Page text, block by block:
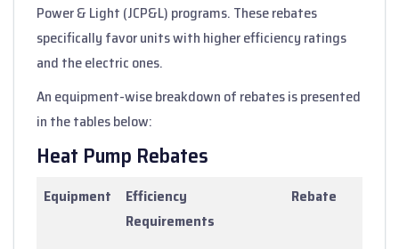
Power & Light (JCP&L) programs. These rebates
specifically favor units with higher efficiency ratings
and the electric ones.
An equipment-wise breakdown of rebates is presented
in the tables below:
Heat Pump Rebates
Equipment
Efficiency
Requirements
Rebate